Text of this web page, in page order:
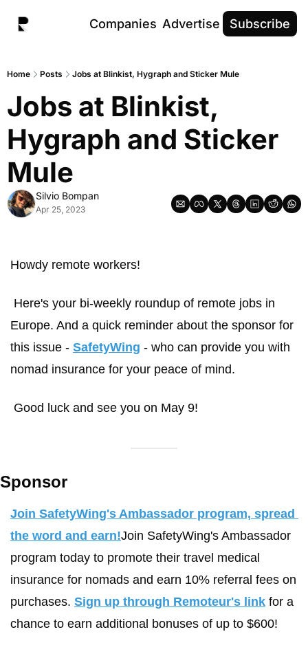
Companies Advertise Subscribe
Home Posts Jobs at Blinkist, Hygraph and Sticker Mule
Jobs at Blinkist,
Hygraph and Sticker
Mule
Silvio Bompan
Apr 25, 2023
Howdy remote workers!
Europe. And a quick reminder about the sponsor for
this issue - SafetyWing - who can provide you with
nomad insurance for your peace of mind.
Good luck and see you on May 9!
Sponsor
Join SafetyWing's Ambassador program, spread
the word and earn!Join SafetyWing's Ambassador
program today to promote their travel medical
insurance for nomads and earn 10% referral fees on
purchases. Sign up through Remoteur's link for a
chance to earn additional bonuses of up to $600!